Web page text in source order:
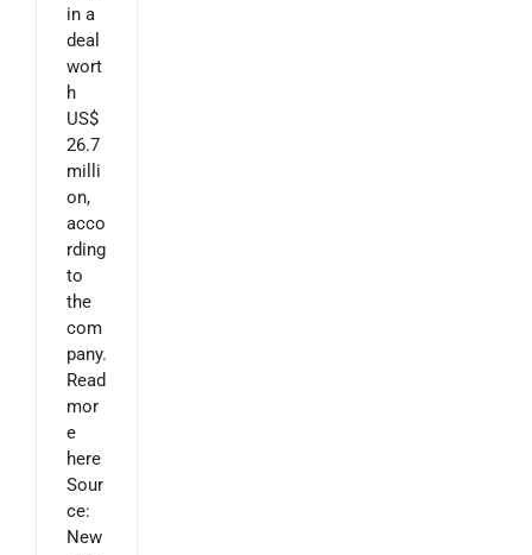
in a
deal
wort
h
US$
26.7
milli
on,
acco
rding
to
the
com
pany.
Read
mor
e
here
Sour
ce:
New